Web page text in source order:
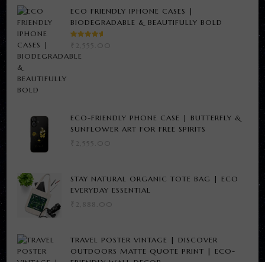
ECO FRIENDLY IPHONE CASES |
BIODEGRADABLE & BEAUTIFULLY BOLD
RATED
5.00
OUT
OF 5
₹ 2,555.00
ECO-FRIENDLY PHONE CASE | BUTTERFLY &
SUNFLOWER ART FOR FREE SPIRITS
₹ 2,555.00
STAY NATURAL ORGANIC TOTE BAG | ECO
EVERYDAY ESSENTIAL
₹ 2,888.00
TRAVEL POSTER VINTAGE | DISCOVER
OUTDOORS MATTE QUOTE PRINT | ECO-